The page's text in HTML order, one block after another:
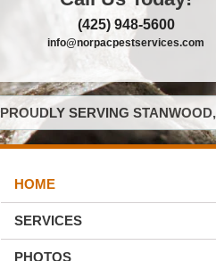
(425) 948-5600
info@norpacpestservices.com
PROUDLY SERVING
HOME
SERVICES
PHOTOS